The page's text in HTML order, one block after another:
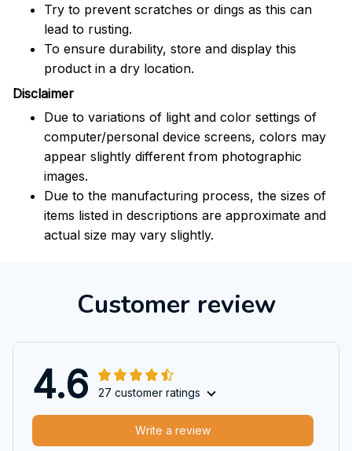
Try to prevent scratches or dings as this can
lead to rusting.
To ensure durability, store and display this
product in a dry location.
Disclaimer
Due to variations of light and color settings of
computer/personal device screens, colors may
appear slightly different from photographic
images.
Due to the manufacturing process, the sizes of
items listed in descriptions are approximate and
actual size may vary slightly.
Customer review
4.6 27 customer ratings
Write a review